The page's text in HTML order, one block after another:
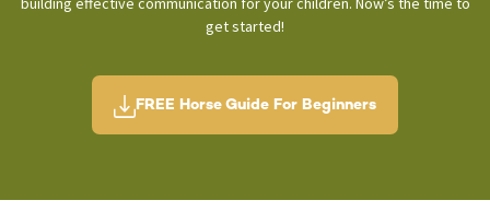
get started!
FREE Horse Guide For Beginners